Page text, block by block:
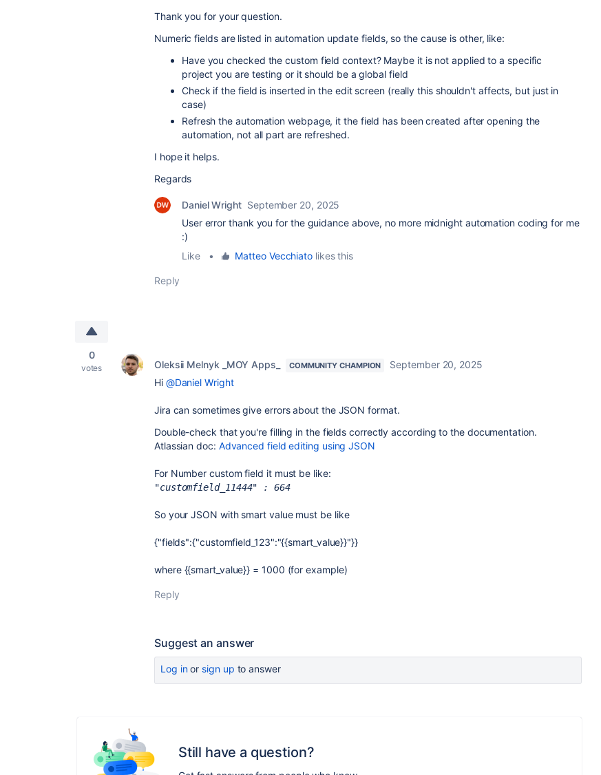
Thank you for your question.
Numeric fields are listed in automation update fields, so the cause is other, like:
Have you checked the custom field context? Maybe it is not applied to a specific
project you are testing or it should be a global field
Check if the field is inserted in the edit screen (really this shouldn't affects, but just in
case)
Refresh the automation webpage, it the field has been created after opening the
automation, not all part are refreshed.
I hope it helps.
Regards
Daniel Wright September 20, 2025
User error thank you for the guidance above, no more midnight automation coding for me
:)
Like
• Matteo Vecchiato likes this
Reply
0
votes Oleksii Melnyk _MOY Apps_ COMMUNITY CHAMPION
September 20, 2025
Hi @Daniel Wright
Jira can sometimes give errors about the JSON format.
Double-check that you're filling in the fields correctly according to the documentation.
Atlassian doc: Advanced field editing using JSON
For Number custom field it must be like:
"customfield_11444" : 664
So your JSON with smart value must be like
{"fields":{"customfield_123":"{{smart_value}}"}}
where {{smart_value}} = 1000 (for example)
Reply
Suggest an answer
Log inor sign up to answer
Still have a question?